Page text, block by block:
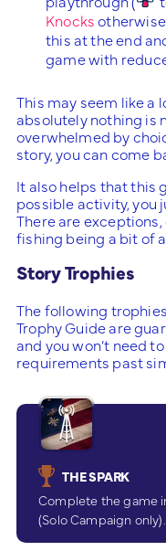
Knocks
this at the end
game with
This may seem like a
absolutely nothing is
overwhelmed by
story, you can come
It also helps that this
possible activity, you
There are
fishing being a bit of a
Story Trophies
The following
Trophy Guide are
and you won’t need
requirements past
THE SPARK
Complete the game
(Solo Campaign only).